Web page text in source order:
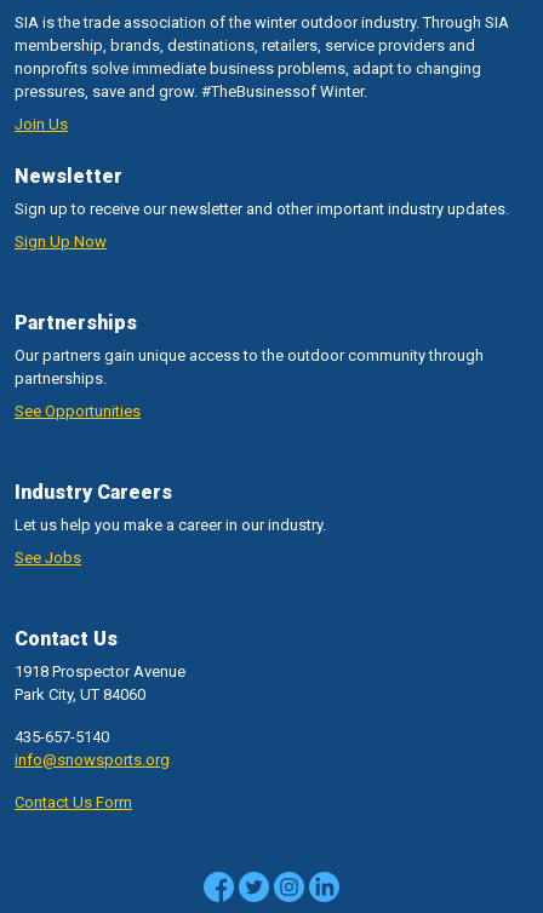
SIA is the trade association of the winter outdoor industry. Through SIA
membership, brands, destinations, retailers, service providers and
nonprofits solve immediate business problems, adapt to changing
pressures, save and grow. #TheBusinessof Winter.
Join Us
Newsletter
Sign up to receive our newsletter and other important industry updates.
Sign Up Now
Partnerships
Our partners gain unique access to the outdoor community through
partnerships.
See Opportunities
Industry Careers
Let us help you make a career in our industry.
See Jobs
Contact Us
1918 Prospector Avenue
Park City, UT 84060
435-657-5140
info@snowsports.org
Contact Us Form